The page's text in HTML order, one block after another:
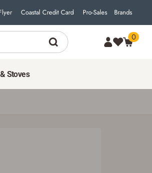
Coastal Credit Card Pro-Sales Brands
0
Stoves
19